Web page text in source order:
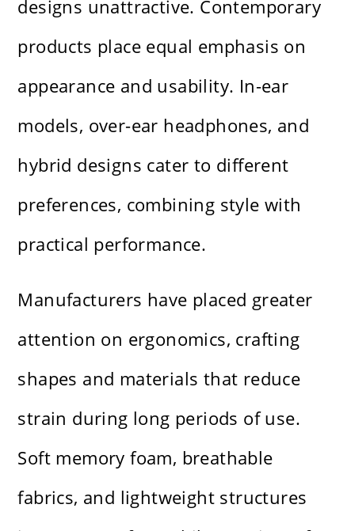
designs unattractive. Contemporary
products place equal emphasis on
appearance and usability. In-ear
models, over-ear headphones, and
hybrid designs cater to different
preferences, combining style with
practical performance.
Manufacturers have placed greater
attention on ergonomics, crafting
shapes and materials that reduce
strain during long periods of use.
Soft memory foam, breathable
fabrics, and lightweight structures